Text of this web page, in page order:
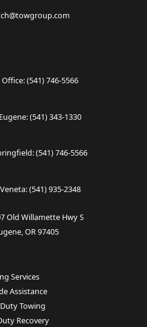
Office:(541) 746-5566
Eugene:(541) 343-1330
(541) 746-5566
Veneta:(541) 935-2348
Old Willamette Hwy S
OR 97405
Services
Assistance
Towing
Recovery